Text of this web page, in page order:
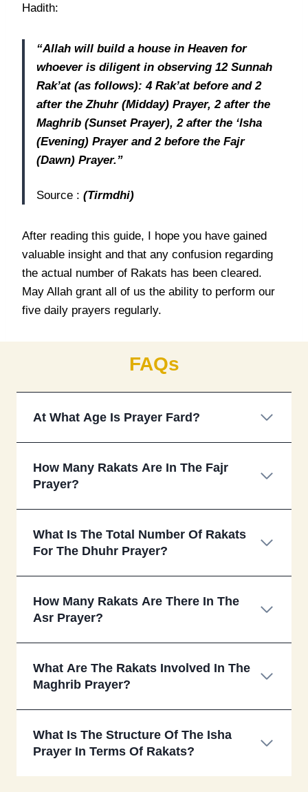
Hadith:
“Allah will build a house in Heaven for
whoever is diligent in observing 12 Sunnah
Rak’at (as follows): 4 Rak’at before and 2
after the Zhuhr (Midday) Prayer, 2 after the
Maghrib (Sunset Prayer), 2 after the ‘Isha
(Evening) Prayer and 2 before the Fajr
(Dawn) Prayer.”
Source : (Tirmdhi)
After reading this guide, I hope you have gained
valuable insight and that any confusion regarding
the actual number of Rakats has been cleared.
May Allah grant all of us the ability to perform our
five daily prayers regularly.
FAQs
At What Age Is Prayer Fard?
How Many Rakats Are In The Fajr
Prayer?
What Is The Total Number Of Rakats
For The Dhuhr Prayer?
How Many Rakats Are There In The
Asr Prayer?
What Are The Rakats Involved In The
Maghrib Prayer?
What Is The Structure Of The Isha
Prayer In Terms Of Rakats?